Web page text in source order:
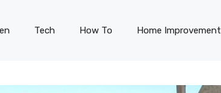
Tech How To Home Improvement